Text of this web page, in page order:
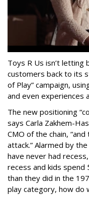
Toys R Us isn’t
customers back to its
of Play” campaign,
and even experiences
The new positioning
says Carla Zakhem-
CMO of the chain,
attack.” Alarmed by
have never had
recess and kids spend
than they did in the
play category, how do